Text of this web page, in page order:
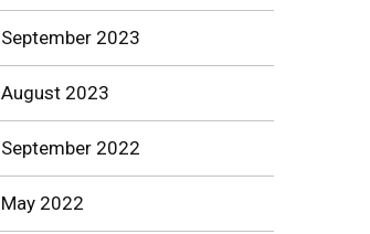
September 2023
August 2023
September 2022
May 2022